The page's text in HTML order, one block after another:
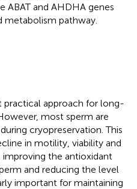
ABAT and AHDHA genes
metabolism pathway.
practical approach for long-
most sperm are
cryopreservation. This
in motility, viability and
the antioxidant
and reducing the level
important for maintaining